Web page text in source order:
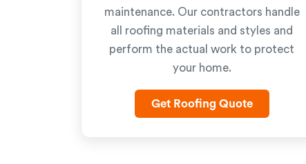
maintenance. Our contractors handle
all roofing materials and styles and
perform the actual work to protect
your home.
Get Roofing Quote